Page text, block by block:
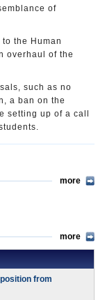
of
the Human
overhaul of the
such as no
a ban on the
setting up of a call
more
more
from